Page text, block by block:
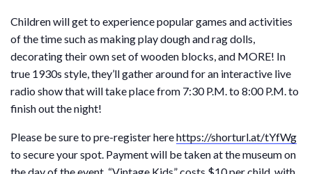
Children will get to experience popular games and activities
of the time such as making play dough and rag dolls,
decorating their own set of wooden blocks, and MORE! In
true 1930s style, they’ll gather around for an interactive live
radio show that will take place from 7:30 P.M. to 8:00 P.M. to
finish out the night!
Please be sure to pre-register herehttps://shorturl.at/tYfWg
to secure your spot. Payment will be taken at the museum on
the day of the event. “Vintage Kids” costs $10 per child, with